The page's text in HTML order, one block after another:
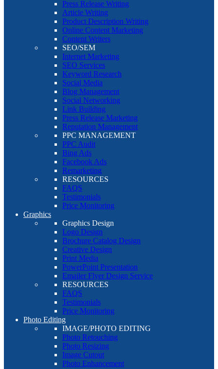
Press Release Writing
Article Writing
Product Description Writing
Online Content Marketing
Content Writers
SEO/SEM
Internet Marketing
SEO Services
Keyword Research
Social Media
Blog Management
Social Networking
Link Building
Press Release Marketing
Reputation Management
PPC MANAGEMENT
PPC Audit
Bing Ads
Facebook Ads
Remarketing
RESOURCES
FAQS
Testimonials
Price Monitoring
Graphics
Graphics Design
Logo Design
Brochure Catalog Design
Creative Design
Print Media
PowerPoint Presentation
Emailer Flyer Design Service
RESOURCES
FAQS
Testimonials
Price Monitoring
Photo Editing
IMAGE/PHOTO EDITING
Photo Retouching
Photo Resizing
Image Cutout
Photo Enhancement